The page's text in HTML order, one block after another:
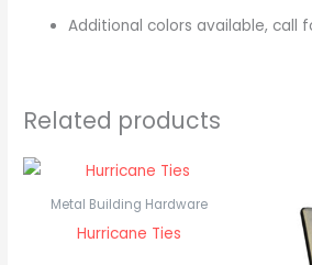
Additional colors available, call
Related products
Metal Building Hardware
Hurricane Ties